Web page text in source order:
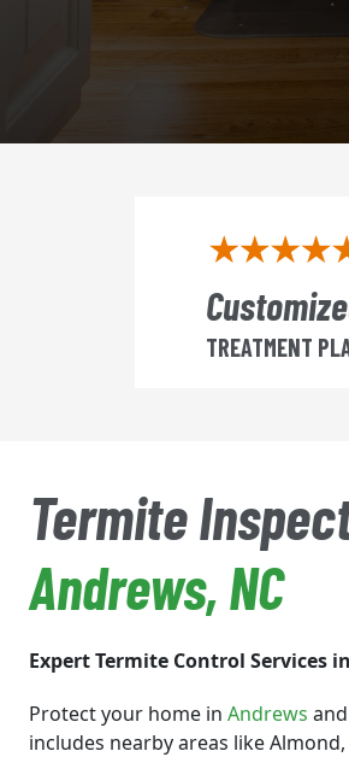
TREATMENT
Termite
Andrews, NC
Expert Termite Control Services in
Protect your home in Andrews
includes nearby areas like